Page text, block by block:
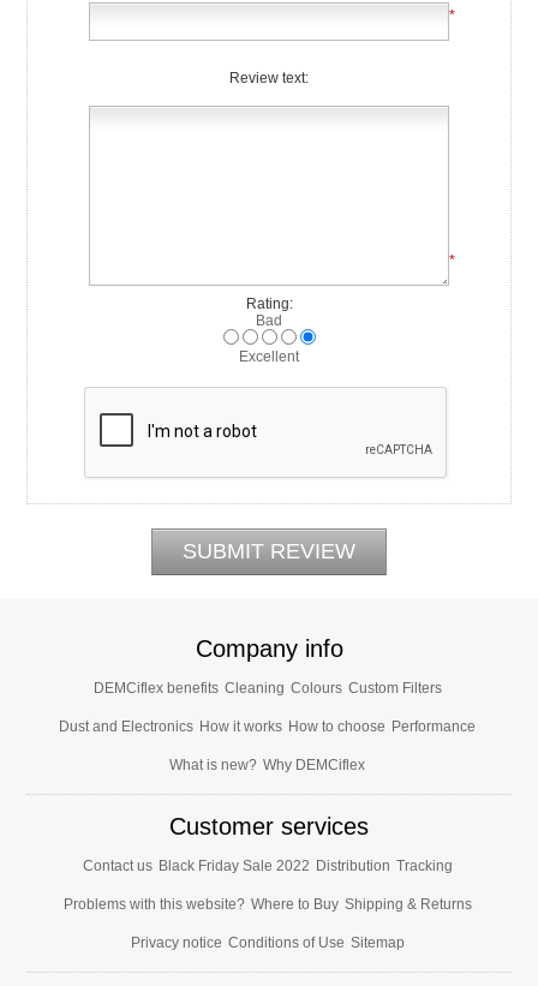
*
Review text:
*
Rating:
Bad
Excellent
Company info
DEMCiflex benefits Cleaning Colours Custom Filters
Dust and Electronics How it works How to choose Performance
What is new? Why DEMCiflex
Customer services
Contact us Black Friday Sale 2022 Distribution Tracking
Problems with this website? Where to Buy Shipping & Returns
Privacy notice Conditions of Use Sitemap